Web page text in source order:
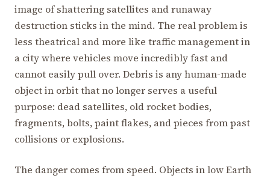
image of shattering satellites and runaway
destruction sticks in the mind. The real problem is
less theatrical and more like traffic management in
a city where vehicles move incredibly fast and
cannot easily pull over. Debris is any human-made
object in orbit that no longer serves a useful
purpose: dead satellites, old rocket bodies,
fragments, bolts, paint flakes, and pieces from past
collisions or explosions.
The danger comes from speed. Objects in low Earth